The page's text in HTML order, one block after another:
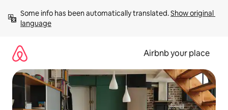
content
Some info has been automatically translated. Show original
language
Airbnb your place